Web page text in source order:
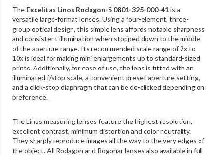
The Excelitas Linos Rodagon-S 0801-325-000-41is a
versatile large-format lenses. Using a four-element, three-
group optical design, this simple lens affords notable sharpness
and consistent illumination when stopped down to the middle
of the aperture range. Its recommended scale range of 2x to
10x is ideal for making mini enlargements up to standard-sized
prints. Additionally, for ease of use, the lens is fitted with an
illuminated f/stop scale, a convenient preset aperture setting,
and a click-stop diaphragm that can be de-clicked depending on
preference.
The Linos measuring lenses feature the highest resolution,
excellent contrast, minimum distortion and color neutrality.
They sharply reproduce images all the way to the very edges of
the object. All Rodagon and Rogonar lenses also available in full